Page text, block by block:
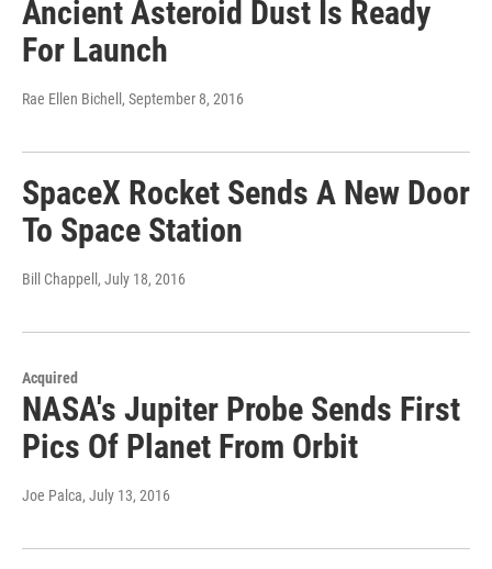
Ancient Asteroid Dust Is Ready
For Launch
Rae Ellen Bichell , September 8, 2016
SpaceX Rocket Sends A New Door
To Space Station
Bill Chappell , July 18, 2016
Acquired
NASA's Jupiter Probe Sends First
Pics Of Planet From Orbit
Joe Palca, July 13, 2016